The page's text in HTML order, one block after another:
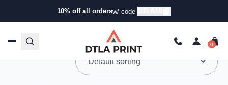
10% off all ordersw/ code
Custom Apparel & Headwear